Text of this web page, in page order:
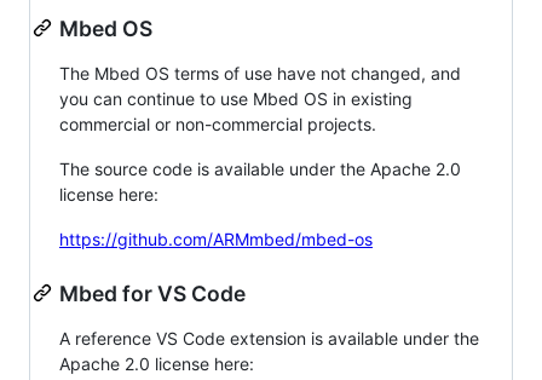
Mbed OS
The Mbed OS terms of use have not changed, and
you can continue to use Mbed OS in existing
commercial or non-commercial projects.
The source code is available under the Apache 2.0
license here:
https://github.com/ARMmbed/mbed-os
Mbed for VS Code
A reference VS Code extension is available under the
Apache 2.0 license here: